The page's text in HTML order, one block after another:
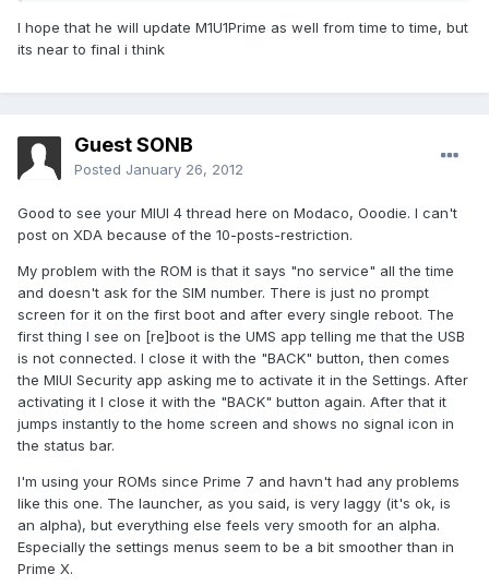
I hope that he will update M1U1Prime as well from time to time, but
its near to final i think
Guest SONB
Posted January 26, 2012
Good to see your MIUI 4 thread here on Modaco, Ooodie. I can't
post on XDA because of the 10-posts-restriction.
My problem with the ROM is that it says "no service" all the time
and doesn't ask for the SIM number. There is just no prompt
screen for it on the first boot and after every single reboot. The
first thing I see on [re]boot is the UMS app telling me that the USB
is not connected. I close it with the "BACK" button, then comes
the MIUI Security app asking me to activate it in the Settings. After
activating it I close it with the "BACK" button again. After that it
jumps instantly to the home screen and shows no signal icon in
the status bar.
I'm using your ROMs since Prime 7 and havn't had any problems
like this one. The launcher, as you said, is very laggy (it's ok, is
an alpha), but everything else feels very smooth for an alpha.
Especially the settings menus seem to be a bit smoother than in
Prime X.